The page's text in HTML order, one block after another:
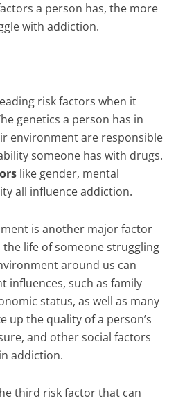
a person has, the more
with addiction.
risk factors when it
genetics a person has in
environment are responsible
someone has with drugs.
like gender, mental
all influence addiction.
is another major factor
life of someone struggling
around us can
influences, such as family
status, as well as many
up the quality of a person’s
and other social factors
addiction.
third risk factor that can